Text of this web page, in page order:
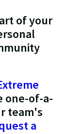
of your
one-of-a-
team's
a